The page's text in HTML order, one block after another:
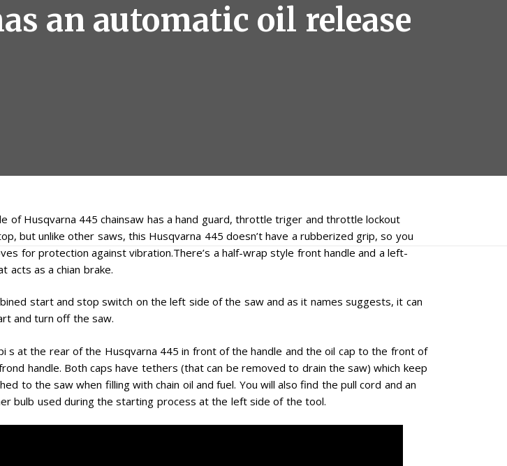
an automatic oil release
of Husqvarna 445 chainsaw has a hand guard, throttle triger and throttle lockout
but unlike other saws, this Husqvarna 445 doesn’t have a rubberized grip, so you
for protection against vibration.There’s a half-wrap style front handle and a left-
acts as a chian brake.
start and stop switch on the left side of the saw and as it names suggests, it can
and turn off the saw.
s at the rear of the Husqvarna 445 in front of the handle and the oil cap to the front of
handle. Both caps have tethers (that can be removed to drain the saw) which keep
to the saw when filling with chain oil and fuel. You will also find the pull cord and an
bulb used during the starting process at the left side of the tool.